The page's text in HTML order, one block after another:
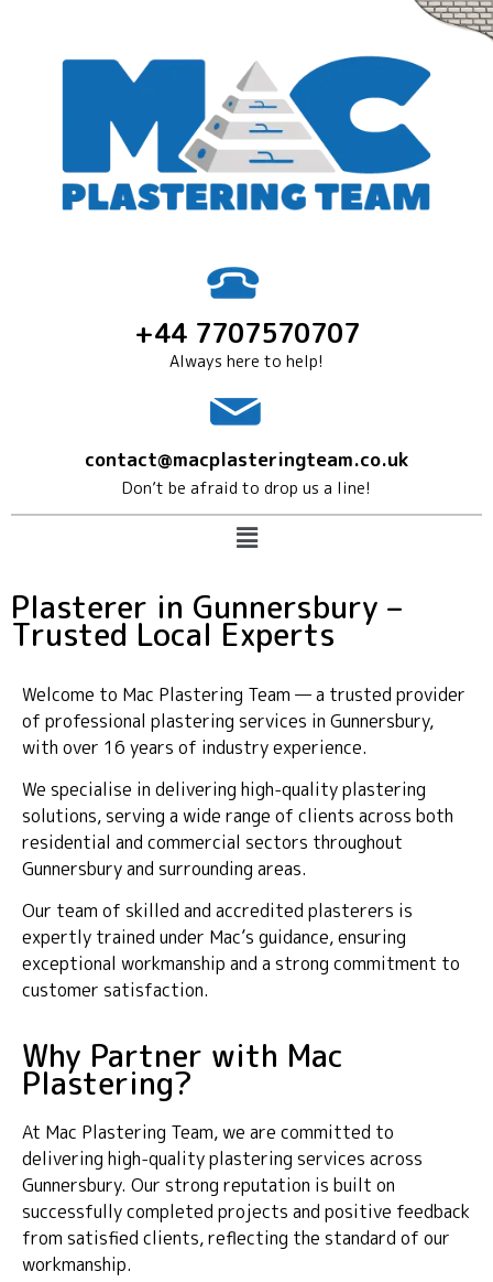
+44 7707570707
Always here to help!
contact@macplasteringteam.co.uk
Don’t be afraid to drop us a line!
Plasterer in Gunnersbury –
Trusted Local Experts
Welcome to Mac Plastering Team — a trusted provider
of professional plastering services in Gunnersbury,
with over 16 years of industry experience.
We specialise in delivering high-quality plastering
solutions, serving a wide range of clients across both
residential and commercial sectors throughout
Gunnersbury and surrounding areas.
Our team of skilled and accredited plasterers is
expertly trained under Mac’s guidance, ensuring
exceptional workmanship and a strong commitment to
customer satisfaction.
Why Partner with Mac
Plastering?
At Mac Plastering Team, we are committed to
delivering high-quality plastering services across
Gunnersbury. Our strong reputation is built on
successfully completed projects and positive feedback
from satisfied clients, reflecting the standard of our
workmanship.